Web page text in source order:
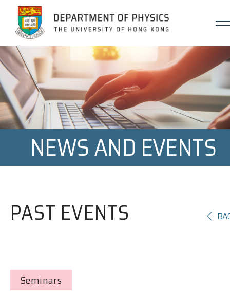
Jump to Content (Click Enter)
NEWS AND EVENTS
PAST EVENTS
Seminars